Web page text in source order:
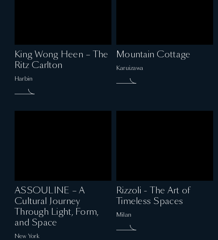
King Wong Heen – The
Ritz Carlton
Harbin
Mountain Cottage
Karuizawa
ASSOULINE – A
Cultural Journey
Through Light, Form,
and Space
New York
Rizzoli - The Art of
Timeless Spaces
Milan